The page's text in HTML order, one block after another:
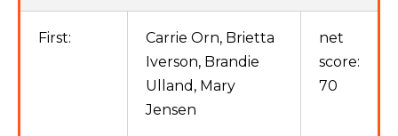
First:
Carrie Orn, Brietta
Iverson, Brandie
Ulland, Mary
Jensen
net
score:
70